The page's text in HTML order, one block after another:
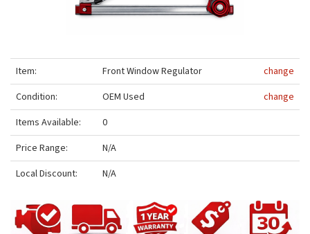
Item: Front Window Regulator
change
Condition:
OEM Used
change
Items Available:
0
Price Range:
N/A
Local Discount:
N/A